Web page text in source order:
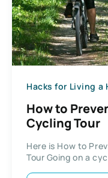
How to
Cycling Tour
Here is How to
Tour Going on a